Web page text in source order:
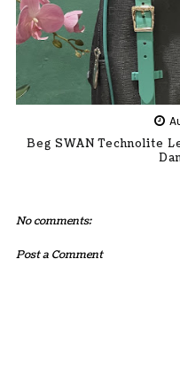
Beg SWAN Technolite
No comments:
Post a Comment